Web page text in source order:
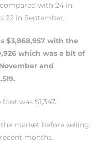
with 24 in
22 in September.
$3,868,957 with the
which was a bit of
and
was $1,347.
market before selling
months.